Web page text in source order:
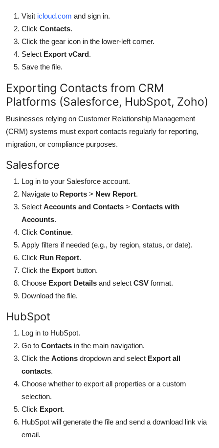
Visit icloud.com and sign in.
Click Contacts.
Click the gear icon in the lower-left corner.
Select Export vCard.
Save the file.
Exporting Contacts from CRM
Platforms (Salesforce, HubSpot, Zoho)
Businesses relying on Customer Relationship Management
(CRM) systems must export contacts regularly for reporting,
migration, or compliance purposes.
Salesforce
Log in to your Salesforce account.
Navigate to Reports > New Report.
Select Accounts and Contacts > Contacts with
Accounts.
Click Continue.
Apply filters if needed (e.g., by region, status, or date).
Click Run Report.
Click the Export button.
Choose Export Details and select CSV format.
Download the file.
HubSpot
Log in to HubSpot.
Go to Contacts in the main navigation.
Click the Actions dropdown and select Export all
contacts.
Choose whether to export all properties or a custom
selection.
Click Export.
HubSpot will generate the file and send a download link via
email.